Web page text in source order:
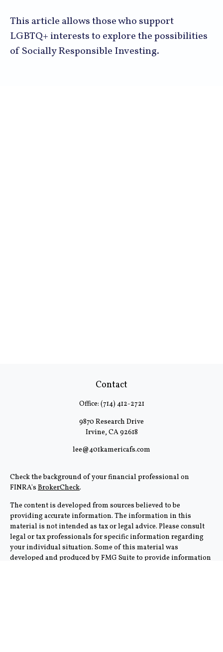
This article allows those who support
LGBTQ+ interests to explore the possibilities
of Socially Responsible Investing.
Contact
Office: (714) 412-2721
9870 Research Drive
Irvine, CA92618
lee@401kamericafs.com
Check the background of your financial professional on
FINRA's BrokerCheck.
The content is developed from sources believed to be
providing accurate information. The information in this
material is not intended as tax or legal advice. Please consult
legal or tax professionals for specific information regarding
your individual situation. Some of this material was
developed and produced by FMG Suite to provide information